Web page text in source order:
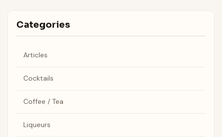
Categories
Articles
Cocktails
Coffee / Tea
Liqueurs